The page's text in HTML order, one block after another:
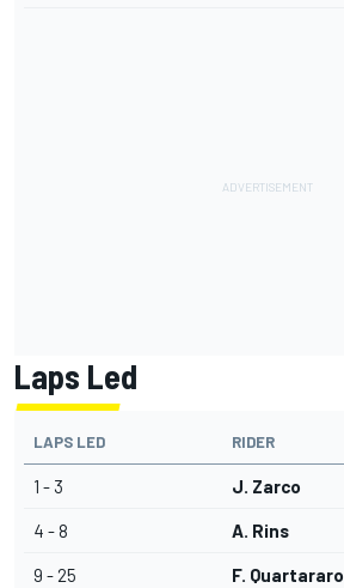
Laps Led
LAPS LED RIDER
1 - 3 J. Zarco
4 - 8 A. Rins
9 - 25 F. Quartararo